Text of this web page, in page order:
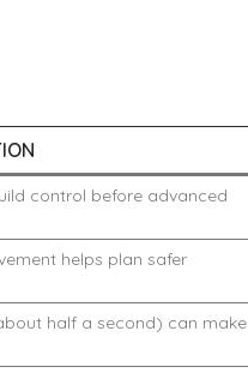
control before advanced
helps plan safer
half a second) can make